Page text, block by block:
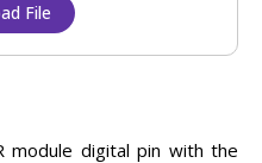
File
module digital pin with the